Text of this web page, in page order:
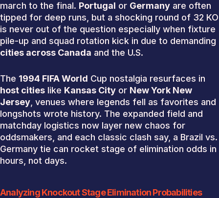
march to the final. Portugal or Germany are often
tipped for deep runs, but a shocking round of 32 KO
is never out of the question especially when fixture
pile-up and squad rotation kick in due to demanding
cities across Canada and the U.S.
The 1994 FIFA World Cup nostalgia resurfaces in
host cities like Kansas City or New York New
Jersey , venues where legends fell as favorites and
longshots wrote history. The expanded field and
matchday logistics now layer new chaos for
oddsmakers, and each classic clash say, a Brazil vs.
Germany tie can rocket stage of elimination odds in
hours, not days.
Analyzing Knockout Stage Elimination Probabilities